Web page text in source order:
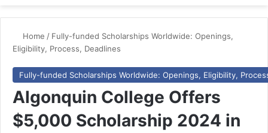
Home / Fully-funded Scholarships Worldwide: Openings,
Eligibility, Process, Deadlines
Fully-funded Scholarships Worldwide: Openings, Eligibility,
Algonquin College Offers
$5,000 Scholarship 2024 in